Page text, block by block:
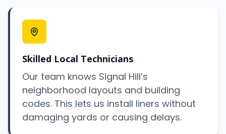
Skilled Local Technicians
Our team knows Signal Hill’s
neighborhood layouts and building
codes. This lets us install liners without
damaging yards or causing delays.